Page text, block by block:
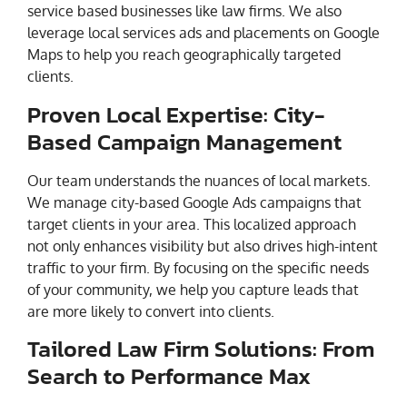
service based businesses like law firms. We also
leverage local services ads and placements on Google
Maps to help you reach geographically targeted
clients.
Proven Local Expertise: City-
Based Campaign Management
Our team understands the nuances of local markets.
We manage city-based Google Ads campaigns that
target clients in your area. This localized approach
not only enhances visibility but also drives high-intent
traffic to your firm. By focusing on the specific needs
of your community, we help you capture leads that
are more likely to convert into clients.
Tailored Law Firm Solutions: From
Search to Performance Max